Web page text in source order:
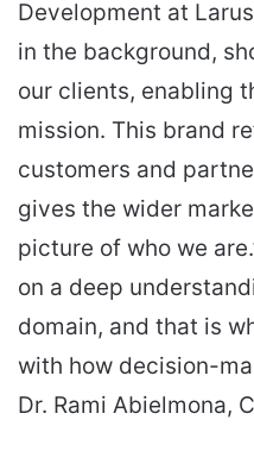
Development at
in the background,
our clients, enabling
mission. This brand
customers and
gives the wider
picture of who we
on a deep
domain, and that is
with how decision-
Dr. Rami Abielmona,